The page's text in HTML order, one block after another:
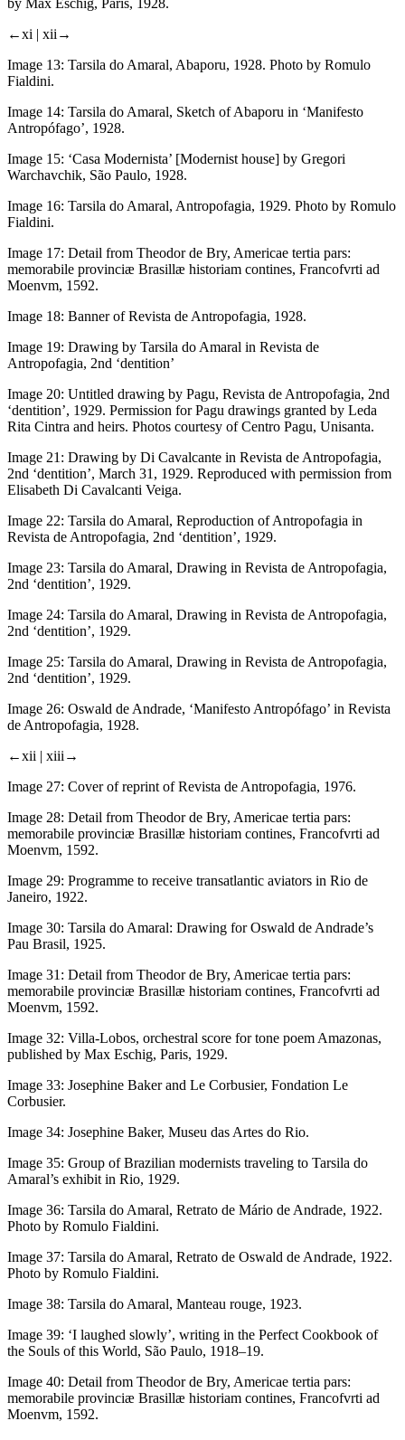
←xi | xii→
Image 13: Tarsila do Amaral, Abaporu, 1928. Photo by Romulo
Fialdini.
Image 14: Tarsila do Amaral, Sketch of Abaporu in ‘Manifesto
Antropófago’, 1928.
Image 15: ‘Casa Modernista’ [Modernist house] by Gregori
Warchavchik, São Paulo, 1928.
Image 16: Tarsila do Amaral, Antropofagia, 1929. Photo by Romulo
Fialdini.
Image 17: Detail from Theodor de Bry, Americae tertia pars:
memorabile provinciæ Brasillæ historiam contines, Francofvrti ad
Moenvm, 1592.
Image 18: Banner ofRevista de Antropofagia, 1928.
Image 19: Drawing by Tarsila do Amaral in Revista de
Antropofagia, 2nd ‘dentition’
Image 20: Untitled drawing by Pagu, Revista de Antropofagia, 2nd
‘dentition’, 1929. Permission for Pagu drawings granted by Leda
Rita Cintra and heirs. Photos courtesy of Centro Pagu, Unisanta.
Image 21: Drawing by Di Cavalcante in Revista de Antropofagia,
2nd ‘dentition’, March 31, 1929. Reproduced with permission from
Elisabeth Di Cavalcanti Veiga.
Image 22: Tarsila do Amaral, Reproduction ofAntropofagia in
Revista de Antropofagia, 2nd ‘dentition’, 1929.
Image 23: Tarsila do Amaral, Drawing in Revista de Antropofagia,
2nd ‘dentition’, 1929.
Image 24: Tarsila do Amaral, Drawing in Revista de Antropofagia,
2nd ‘dentition’, 1929.
Image 25: Tarsila do Amaral, Drawing in Revista de Antropofagia,
2nd ‘dentition’, 1929.
Image 26: Oswald de Andrade, ‘Manifesto Antropófago’ in Revista
de Antropofagia, 1928.
←xii | xiii→
Image 27: Cover of reprint ofRevista de Antropofagia, 1976.
Image 28: Detail from Theodor de Bry, Americae tertia pars:
memorabile provinciæ Brasillæ historiam contines, Francofvrti ad
Moenvm, 1592.
Image 29: Programme to receive transatlantic aviators in Rio de
Janeiro, 1922.
Image 30: Tarsila do Amaral: Drawing for Oswald de Andrade’s
Pau Brasil, 1925.
Image 31: Detail from Theodor de Bry, Americae tertia pars:
memorabile provinciæ Brasillæ historiam contines, Francofvrti ad
Moenvm, 1592.
Image 32: Villa-Lobos, orchestral score for tone poem Amazonas,
published by Max Eschig, Paris, 1929.
Image 33: Josephine Baker and Le Corbusier, Fondation Le
Corbusier.
Image 34: Josephine Baker, Museu das Artes do Rio.
Image 35: Group of Brazilian modernists traveling to Tarsila do
Amaral’s exhibit in Rio, 1929.
Image 36: Tarsila do Amaral, Retrato de Mário de Andrade, 1922.
Photo by Romulo Fialdini.
Image 37: Tarsila do Amaral, Retrato de Oswald de Andrade, 1922.
Photo by Romulo Fialdini.
Image 38: Tarsila do Amaral, Manteau rouge, 1923.
Image 39: ‘I laughed slowly’, writing in the Perfect Cookbook of
the Souls of this World, São Paulo, 1918–19.
Image 40: Detail from Theodor de Bry, Americae tertia pars:
memorabile provinciæ Brasillæ historiam contines, Francofvrti ad
Moenvm, 1592.